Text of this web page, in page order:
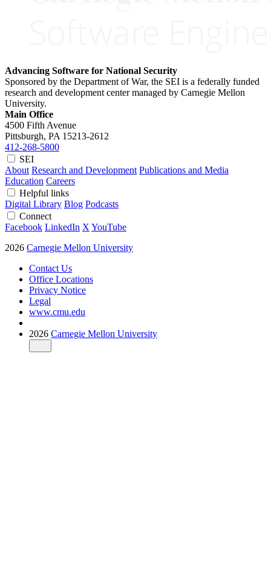
Advancing Software for National Security
Sponsored by the Department of War, the SEI is a federally funded
research and development center managed by Carnegie Mellon
University.
Main Office
4500 Fifth Avenue
Pittsburgh, PA 15213-2612
412-268-5800
SEI
About Research and Development Publications and Media
Education Careers
Helpful links
Digital Library Blog Podcasts
Connect
Facebook LinkedIn X YouTube
2026 Carnegie Mellon University
Contact Us
Office Locations
Privacy Notice
Legal
www.cmu.edu
2026 Carnegie Mellon University